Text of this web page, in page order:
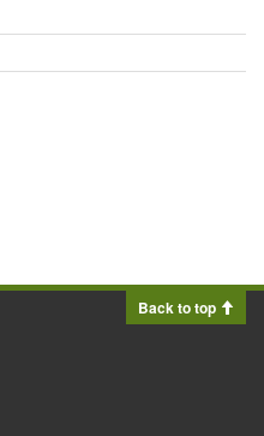
Back to top